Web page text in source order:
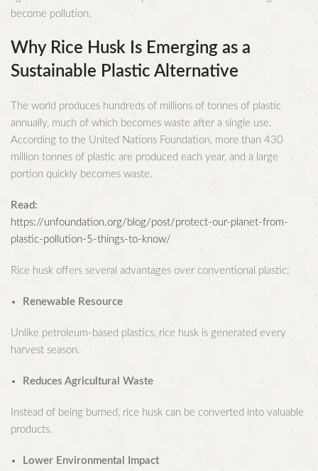
become pollution.
Why Rice Husk Is Emerging as a
Sustainable Plastic Alternative
The world produces hundreds of millions of tonnes of plastic
annually, much of which becomes waste after a single use.
According to the United Nations Foundation, more than 430
million tonnes of plastic are produced each year, and a large
portion quickly becomes waste.
Read:
https://unfoundation.org/blog/post/protect-our-planet-from-
plastic-pollution-5-things-to-know/
Rice husk offers several advantages over conventional plastic:
Renewable Resource
Unlike petroleum-based plastics, rice husk is generated every
harvest season.
Reduces Agricultural Waste
Instead of being burned, rice husk can be converted into valuable
products.
Lower Environmental Impact